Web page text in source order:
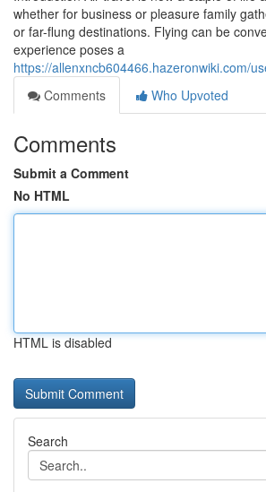
whether for business or pleasure family
or far-flung destinations. Flying can be
experience poses a
https://allenxncb604466.hazeronwiki.com/
Comments
Who Upvoted
Comments
Submit a Comment
No HTML
HTML is disabled
Search